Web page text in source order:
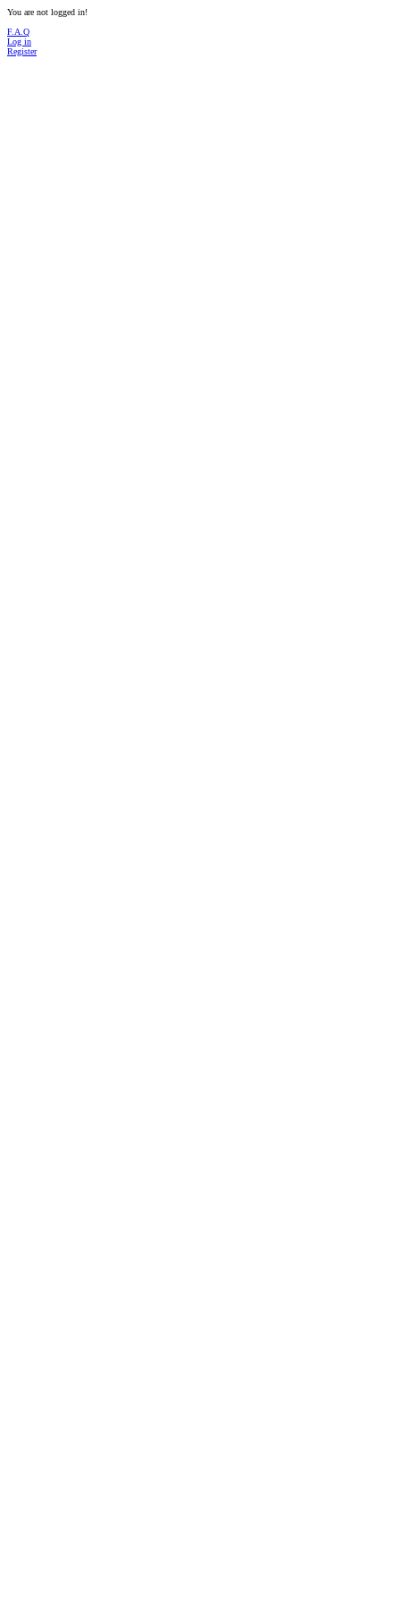
You are not logged in!
F.A.Q
Log in
Register